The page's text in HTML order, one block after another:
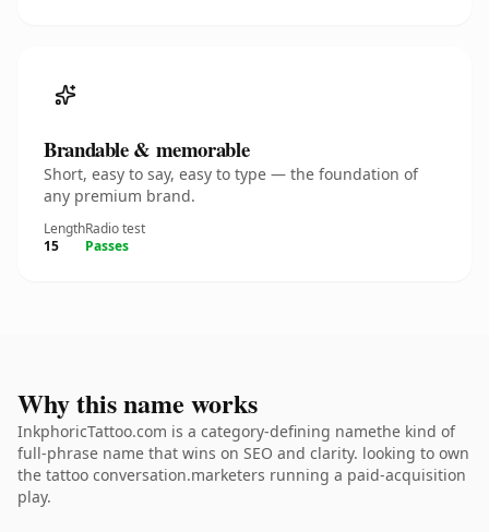
Brandable & memorable
Short, easy to say, easy to type — the foundation of
any premium brand.
Length
15
Radio test
Passes
Why this name works
InkphoricTattoo.com is a category-defining namethe kind of
full-phrase name that wins on SEO and clarity. looking to own
the tattoo conversation.marketers running a paid-acquisition
play.